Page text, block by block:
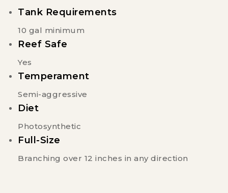
Tank Requirements
10 gal minimum
Reef Safe
Yes
Temperament
Semi-aggressive
Diet
Photosynthetic
Full-Size
Branching over 12 inches in any direction